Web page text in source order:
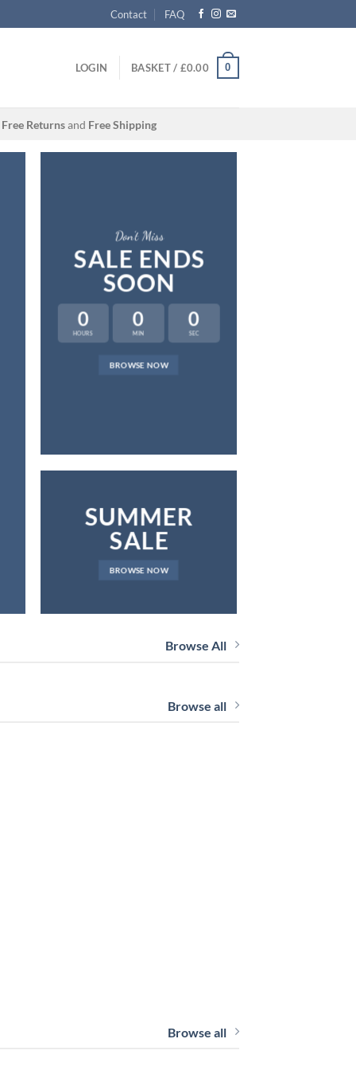
Contact FAQ
LOGIN BASKET / £0.00 0
Free Returnsand Free Shipping
FIVE
Don’t Miss
SALE ENDS
SOON
0
HOURS
0
MIN
0
SEC
BROWSE NOW
SUMMER
SALE
BROWSE NOW
Browse All
Browse all
Browse all